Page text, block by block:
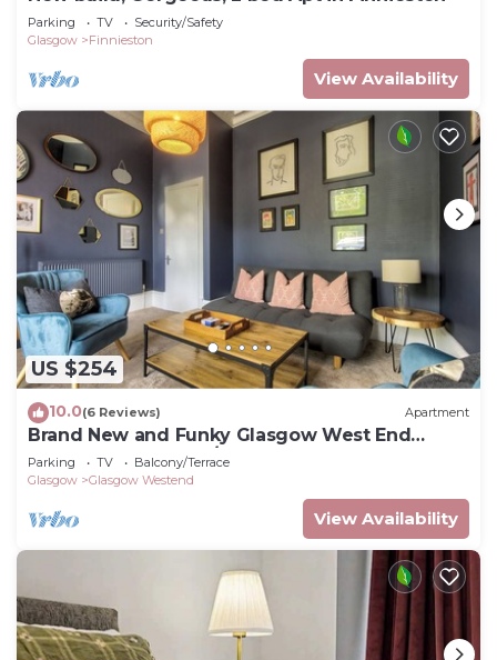
Parking TV
Security/Safety
Glasgow
Finnieston
View Availability
US $254
10.0(6 Reviews) Apartment
Brand New and Funky Glasgow West End
Apartment Sleeps 2/3
Parking TV
Balcony/Terrace
Glasgow
Glasgow Westend
View Availability